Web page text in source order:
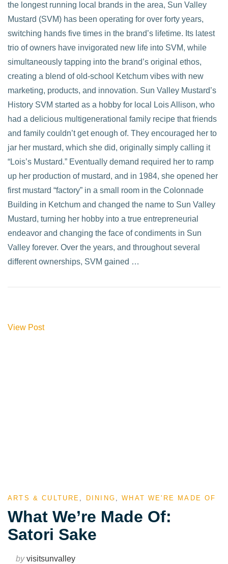
the longest running local brands in the area, Sun Valley
Mustard (SVM) has been operating for over forty years,
switching hands five times in the brand’s lifetime. Its latest
trio of owners have invigorated new life into SVM, while
simultaneously tapping into the brand’s original ethos,
creating a blend of old-school Ketchum vibes with new
marketing, products, and innovation. Sun Valley Mustard’s
History SVM started as a hobby for local Lois Allison, who
had a delicious multigenerational family recipe that friends
and family couldn’t get enough of. They encouraged her to
jar her mustard, which she did, originally simply calling it
“Lois’s Mustard.” Eventually demand required her to ramp
up her production of mustard, and in 1984, she opened her
first mustard “factory” in a small room in the Colonnade
Building in Ketchum and changed the name to Sun Valley
Mustard, turning her hobby into a true entrepreneurial
endeavor and changing the face of condiments in Sun
Valley forever. Over the years, and throughout several
different ownerships, SVM gained …
View Post
ARTS & CULTURE , DINING ,WHAT WE'RE MADE OF
What We’re Made Of:
Satori Sake
byvisitsunvalley